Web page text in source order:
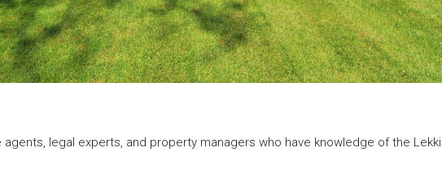
legal experts, and property managers who have knowledge of the Lekki